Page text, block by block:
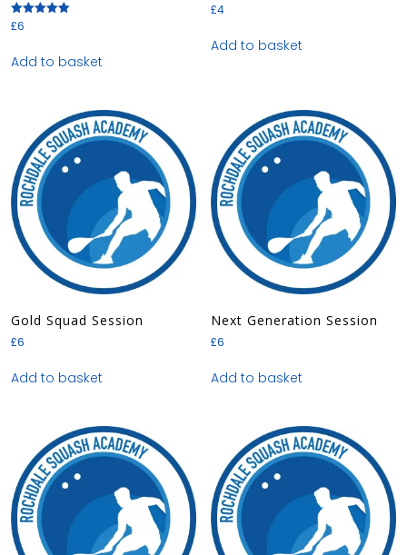
Rated
£6
Add to basket
£4
Add to basket
Gold Squad Session
£6
Add to basket
Next Generation Session
£6
Add to basket